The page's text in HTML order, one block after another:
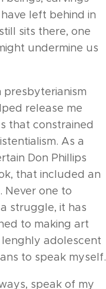
left behind in
sits there, one
undermine us
release me
that constrained
As a
Don Phillips
that included an
Never one to
struggle, it has
to making art
lenghly adolescent
to speak myself.
speak of my